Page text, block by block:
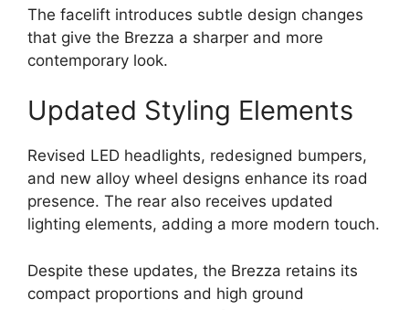
The facelift introduces subtle design changes
that give the Brezza a sharper and more
contemporary look.
Updated Styling Elements
Revised LED headlights, redesigned bumpers,
and new alloy wheel designs enhance its road
presence. The rear also receives updated
lighting elements, adding a more modern touch.
Despite these updates, the Brezza retains its
compact proportions and high ground